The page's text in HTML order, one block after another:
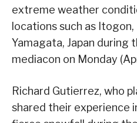
extreme weather
locations such as
Yamagata, Japan during
mediacon on Monday
Richard Gutierrez, who
shared their experience